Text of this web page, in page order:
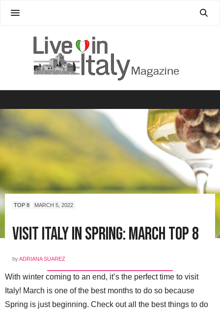
TOP 8 MARCH 5, 2022
Visit Italy in Spring: March Top 8
byADRIANA SUAREZ
With winter coming to an end, it’s the perfect time to visit
Italy! March is one of the best months to do so because
Spring is just beginning. Check out all the best things to do